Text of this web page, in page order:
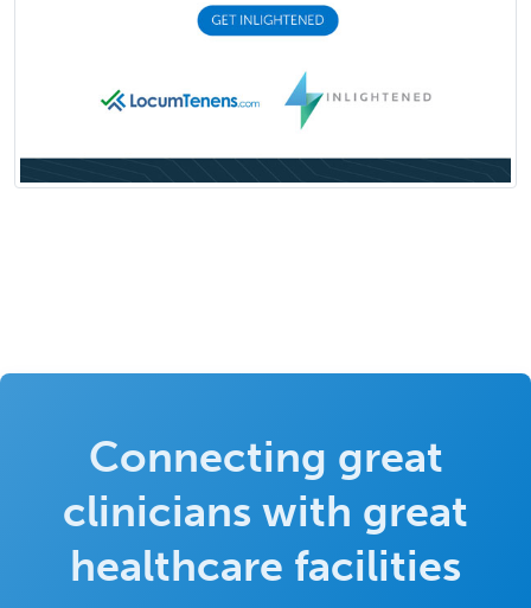
Connecting great
clinicians with great
healthcare facilities